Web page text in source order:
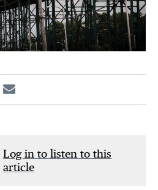
Email
Log in to listen to this
article